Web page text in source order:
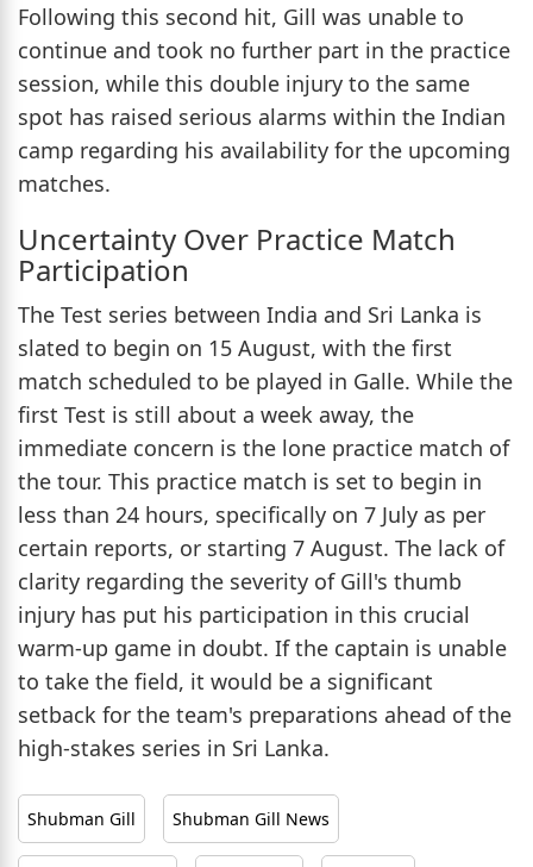
Following this second hit, Gill was unable to
continue and took no further part in the practice
session, while this double injury to the same
spot has raised serious alarms within the Indian
camp regarding his availability for the upcoming
matches.
Uncertainty Over Practice Match
Participation
The Test series between India and Sri Lanka is
slated to begin on 15 August, with the first
match scheduled to be played in Galle. While the
first Test is still about a week away, the
immediate concern is the lone practice match of
the tour. This practice match is set to begin in
less than 24 hours, specifically on 7 July as per
certain reports, or starting 7 August. The lack of
clarity regarding the severity of Gill's thumb
injury has put his participation in this crucial
warm-up game in doubt. If the captain is unable
to take the field, it would be a significant
setback for the team's preparations ahead of the
high-stakes series in Sri Lanka.
Shubman Gill Shubman Gill News